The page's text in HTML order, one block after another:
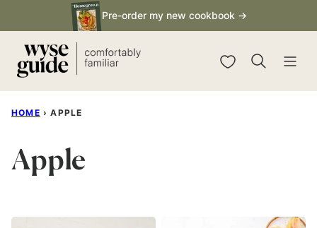
to
content
Pre-order my new cookbook →
My Favorites
HOME › APPLE
Apple